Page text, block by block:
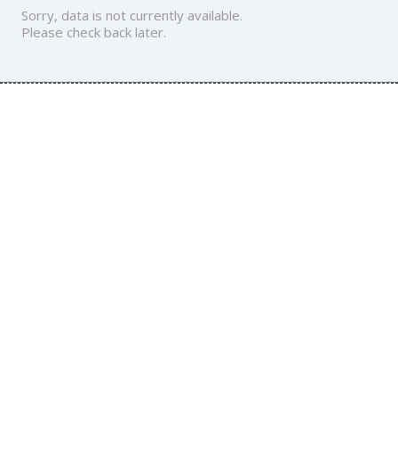
Sorry, data is not currently available.
Please check back later.